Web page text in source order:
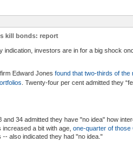
kill bonds: report
indication, investors are in for a big shock
Edward Jones found that two-thirds of
. Twenty-four per cent admitted they
34 admitted they have "no idea" how
a bit with age, one-quarter of those
also indicated they had "no idea."